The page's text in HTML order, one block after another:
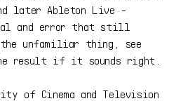
later Ableton Live -
and error that still
unfamiliar thing, see
result if it sounds right.
of Cinema and Television